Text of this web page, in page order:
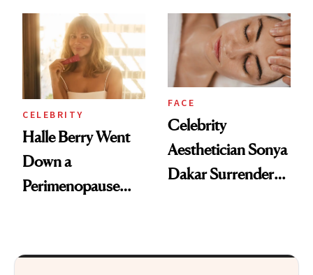
Visiting Today
CELEBRITY
Halle Berry Went
Down a
Perimenopause
Product That
FACE
Celebrity
Aesthetician Sonya
Dakar Surrenders